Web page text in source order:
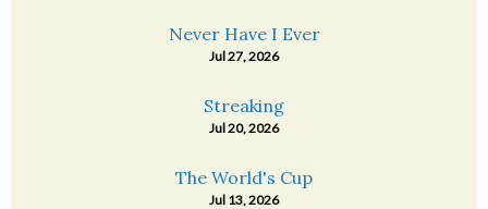
Never Have I Ever
Jul 27, 2026
Streaking
Jul 20, 2026
The World's Cup
Jul 13, 2026